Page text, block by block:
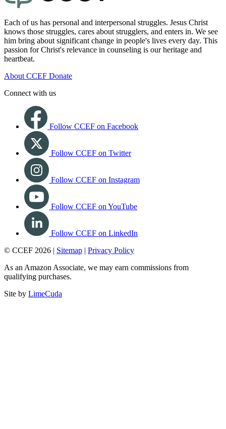
Each of us has personal and interpersonal struggles. Jesus Christ
knows those struggles, cares about strugglers, and enters in. We see
him bring about significant change in people's lives every day. This
passion for Christ's relevance in counseling is our heritage and
heartbeat.
About CCEF Donate
Connect with us
Follow CCEF on Facebook
Follow CCEF on Twitter
Follow CCEF on Instagram
Follow CCEF on YouTube
Follow CCEF on LinkedIn
© CCEF 2026 | Sitemap | Privacy Policy
As an Amazon Associate, we may earn commissions from
qualifying purchases.
Site by LimeCuda